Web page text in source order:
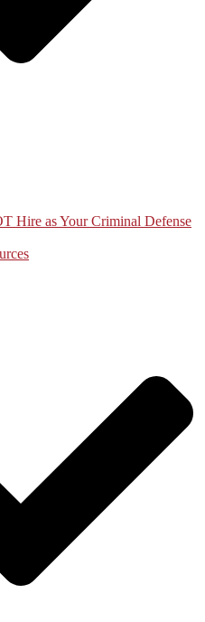
Hire as Your Criminal Defense